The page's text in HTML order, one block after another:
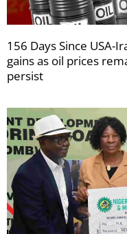
156 Days Since USA-
gains as oil prices
persist